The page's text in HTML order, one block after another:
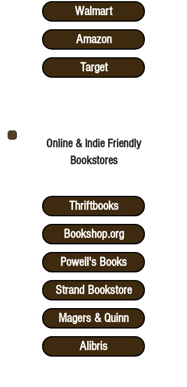
Walmart
Amazon
Target
Online & Indie Friendly
Bookstores
Thriftbooks
Bookshop.org
Powell's Books
Strand Bookstore
Magers & Quinn
Alibris